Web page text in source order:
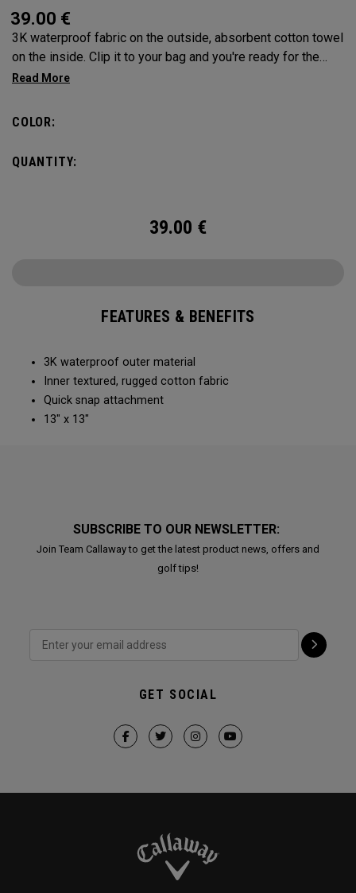
39.00 €
3K waterproof fabric on the outside, absorbent cotton towel
on the inside. Clip it to your bag and you're ready for the
elements!
COLOR:
QUANTITY:
39.00 €
FEATURES & BENEFITS
3K waterproof outer material
Inner textured, rugged cotton fabric​
Quick snap attachment ​​
13" x 13"
SUBSCRIBE TO OUR NEWSLETTER:
Join Team Callaway to get the latest product news, offers and
golf tips!
GET SOCIAL